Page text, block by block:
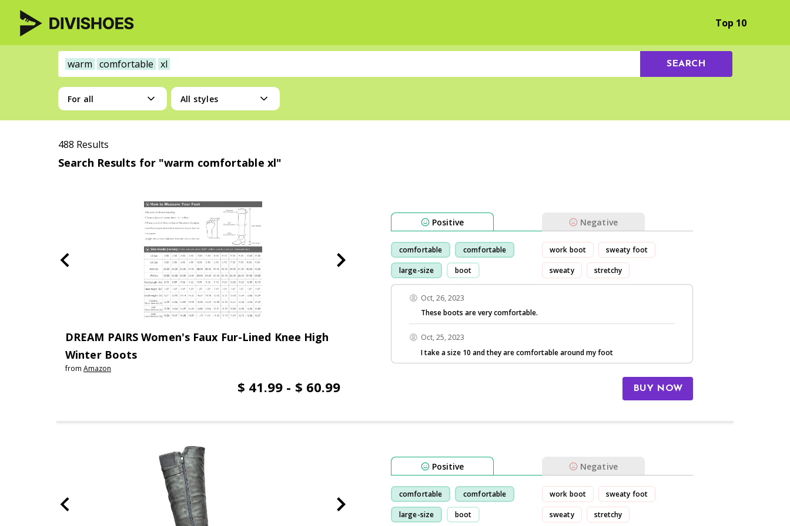
Top 10
warm comfortable xl SEARCH
For all All styles
488 Results
Search Results for "warm comfortable xl"
DREAM PAIRS Women's Faux Fur-Lined Knee High
Winter Boots
from Amazon
$ 41.99 - $ 60.99
Positive Negative
comfortable comfortable
large-size boot
work boot sweaty foot
sweaty stretchy
Oct, 26, 2023
These boots are very comfortable.
Oct, 25, 2023
I take a size 10 and they are comfortable around my foot
BUY NOW
Positive Negative
comfortable comfortable
large-size boot
work boot sweaty foot
sweaty stretchy